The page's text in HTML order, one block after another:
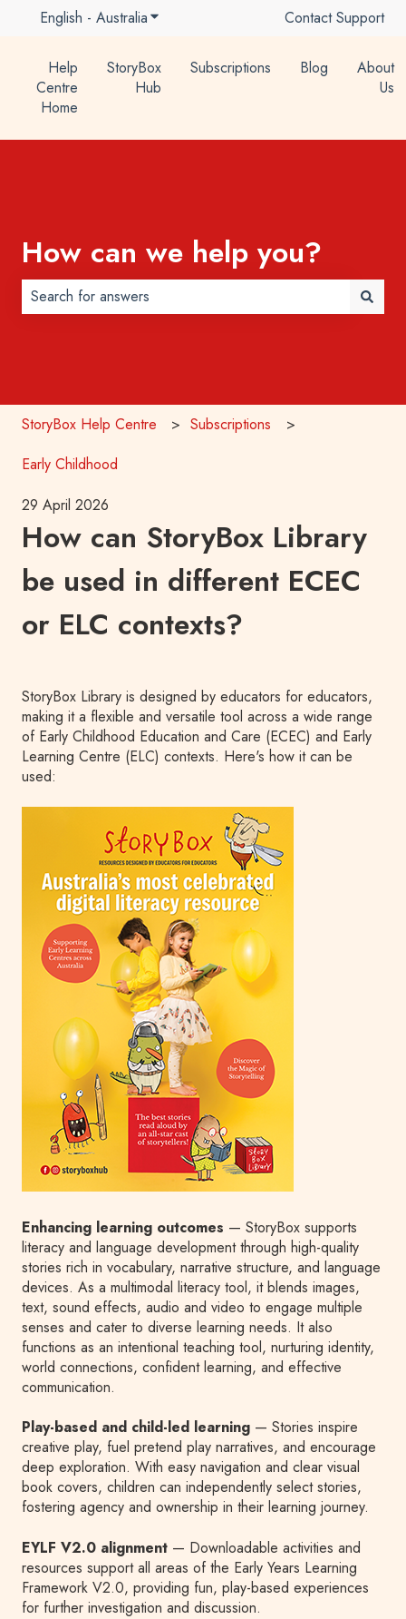
English - AustraliaShow submenu for translationsContact Support
Help
Centre
Home
StoryBox
Hub
Subscriptions Blog
About
Us
How can we help you?
StoryBox Help Centre
Subscriptions
Early Childhood
29 April 2026
How can StoryBox Library
be used in different ECEC
or ELC contexts?
StoryBox Library is designed by educators for educators,
making it a flexible and versatile tool across a wide range
of Early Childhood Education and Care (ECEC) and Early
Learning Centre (ELC) contexts. Here's how it can be
used:
Enhancing learning outcomes — StoryBox supports
literacy and language development through high-quality
stories rich in vocabulary, narrative structure, and language
devices. As a multimodal literacy tool, it blends images,
text, sound effects, audio and video to engage multiple
senses and cater to diverse learning needs. It also
functions as an intentional teaching tool, nurturing identity,
world connections, confident learning, and effective
communication.
Play-based and child-led learning — Stories inspire
creative play, fuel pretend play narratives, and encourage
deep exploration. With easy navigation and clear visual
book covers, children can independently select stories,
fostering agency and ownership in their learning journey.
EYLF V2.0 alignment — Downloadable activities and
resources support all areas of the Early Years Learning
Framework V2.0, providing fun, play-based experiences
for further investigation and discussion.